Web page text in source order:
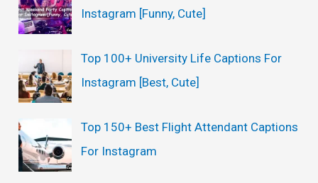
Instagram [Funny, Cute]
Top 100+ University Life Captions For
Instagram [Best, Cute]
Top 150+ Best Flight Attendant Captions
For Instagram